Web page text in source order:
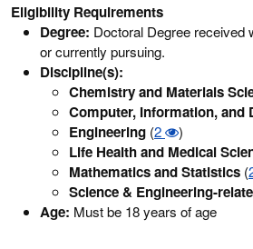
Eligibility Requirements
Degree: Doctoral Degree received
or currently pursuing.
Discipline(s):
Chemistry and Materials
Computer, Information, and
Engineering (2 )
Life Health and Medical
Mathematics and Statistics (
Science & Engineering-
Age: Must be 18 years of age